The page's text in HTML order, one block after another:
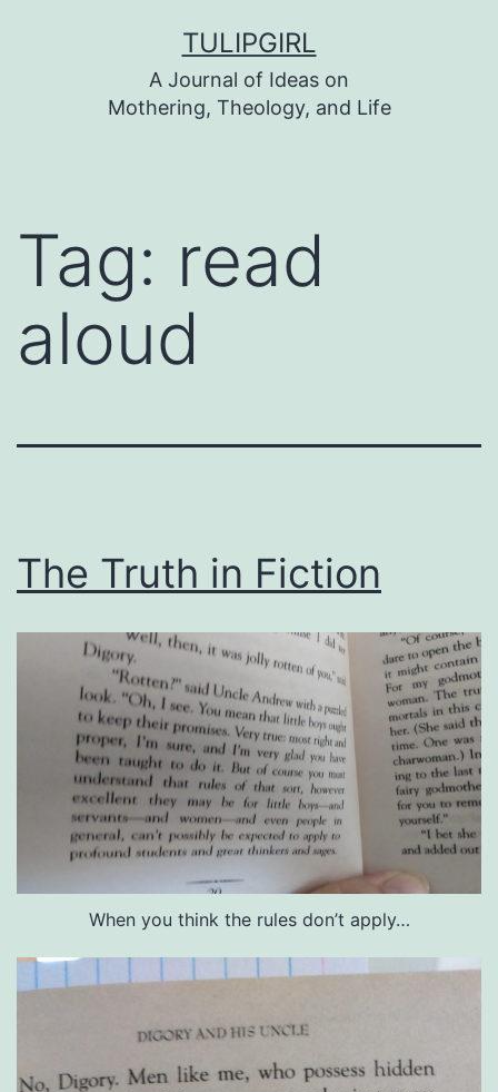
TULIPGIRL
A Journal of Ideas on
Mothering, Theology, and Life
Tag: read
aloud
The Truth in Fiction
When you think the rules don’t apply…